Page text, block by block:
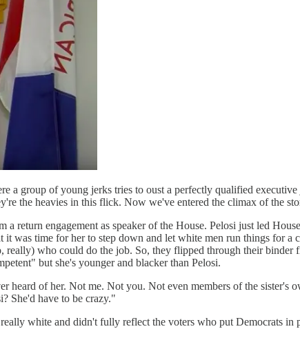
a group of young jerks tries to oust a perfectly qualified
the heavies in this flick. Now we've entered the climax of the
a return engagement as speaker of the House. Pelosi just led
it was time for her to step down and let white men run things for
really) who could do the job. So, they flipped through their
but she's younger and blacker than Pelosi.
heard of her. Not me. Not you. Not even members of the
She'd have to be crazy."
white and didn't fully reflect the voters who put Democrats